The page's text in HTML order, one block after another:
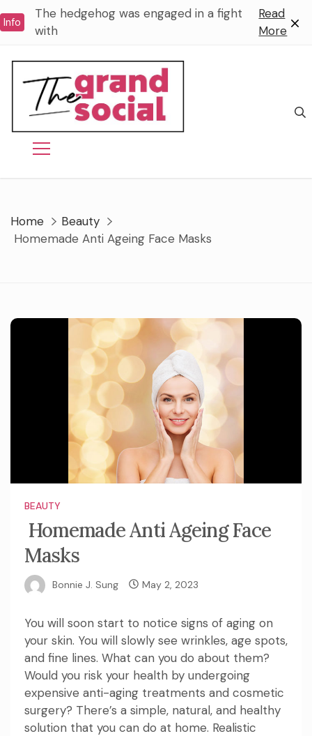
toInfo
The hedgehog was engaged in a fight
with
Read
More
Home
Beauty
Homemade Anti Ageing Face Masks
BEAUTY
Homemade Anti Ageing Face
Masks
Bonnie J. Sung May 2, 2023
You will soon start to notice signs of aging on
your skin. You will slowly see wrinkles, age spots,
and fine lines. What can you do about them?
Would you risk your health by undergoing
expensive anti-aging treatments and cosmetic
surgery? There’s a simple, natural, and healthy
solution that you can do at home. Realistic